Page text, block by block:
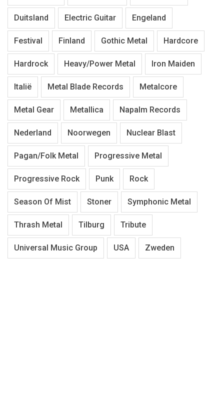
Duitsland Electric Guitar Engeland
Festival Finland Gothic Metal Hardcore
Hardrock Heavy/Power Metal Iron Maiden
Italië Metal Blade Records Metalcore
Metal Gear Metallica Napalm Records
Nederland Noorwegen Nuclear Blast
Pagan/Folk Metal Progressive Metal
Progressive Rock Punk Rock
Season Of Mist Stoner Symphonic Metal
Thrash Metal Tilburg Tribute
Universal Music Group USA Zweden